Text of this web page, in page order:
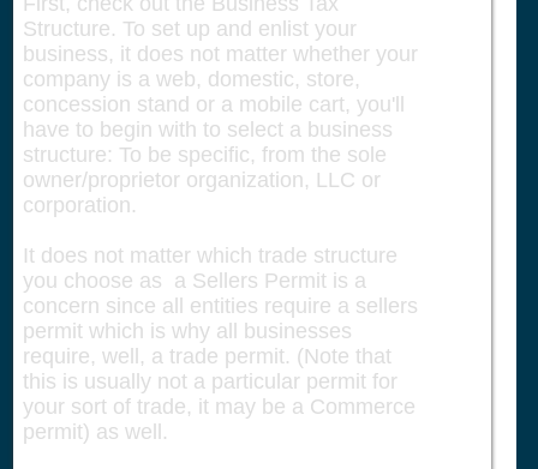
Structure. To set up and enlist your
business, it does not matter whether your
company is a web, domestic, store,
concession stand or a mobile cart, you'll
have to begin with to select a business
structure: To be specific, from the sole
owner/proprietor organization, LLC or
corporation.
It does not matter which trade structure
you choose as a Sellers Permit is a
concern since all entities require a sellers
permit which is why all businesses
require, well, a trade permit. (Note that
this is usually not a particular permit for
your sort of trade, it may be a Commerce
permit) as well.